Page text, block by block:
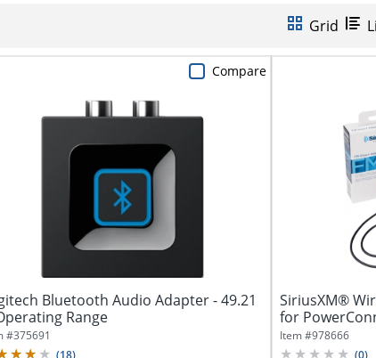
Grid
Bluetooth Audio Adapter - 49.21
Range
#375691
(18)
Compare
SiriusXM®
for
Kits,...
Item #978666
(0)